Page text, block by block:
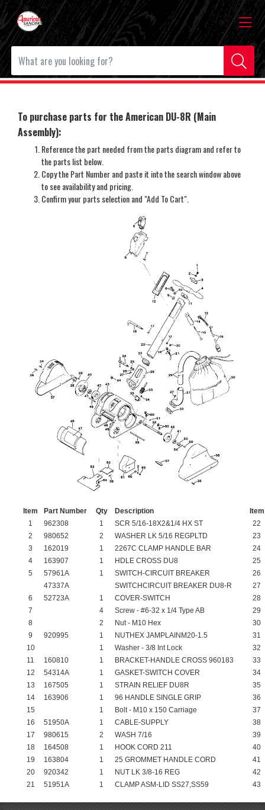
To purchase parts for the American DU-8R (Main
Assembly):
Reference the part needed from the parts diagram and refer to
the parts list below.
Copy the Part Number and paste it into the search window above
to see availability and pricing.
Confirm your parts selection and "Add To Cart".
Item Part Number Qty Description
Item
1
962308 1 SCR 5/16-18X2&1/4 HX ST
22
2
980652 2 WASHER LK 5/16 REGPLTD
23
3
162019 1 2267C CLAMP HANDLE BAR
24
4
163907 1 HDLE CROSS DU8
25
5
57961A 1 SWITCH-CIRCUIT BREAKER
26
47337A
SWITCHCIRCUIT BREAKER DU8-R
27
6
52723A 1 COVER-SWITCH
28
7
4 Screw - #6-32 x 1/4 Type AB
29
8
2 Nut - M10 Hex
30
9
920995 1 NUTHEX JAMPLAINM20-1.5
31
10
1 Washer - 3/8 Int Lock
32
11
160810 1 BRACKET-HANDLE CROSS 960183
33
12
54314A 1 GASKET-SWITCH COVER
34
13
167505 1 STRAIN RELIEF DU8R
35
14
163906 1 96 HANDLE SINGLE GRIP
36
15
1 Bolt - M10 x 150 Carriage
37
16
51950A 1 CABLE-SUPPLY
38
17
980615 2 WASH 7/16
39
18
164508 1 HOOK CORD 211
40
19
163804 1 25 GROMMET HANDLE CORD
41
20
920342 1 NUT LK 3/8-16 REG
42
21
51951A 1 CLAMP ASM-LID SS27,SS59 43